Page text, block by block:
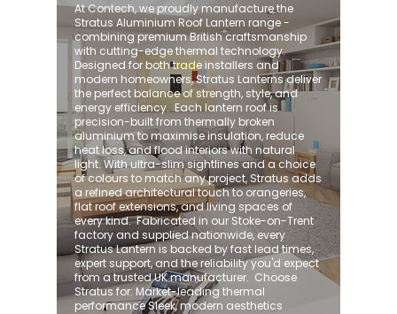
At Contech, we proudly manufacture the
Stratus Aluminium Roof Lantern range -
combining premium British craftsmanship
with cutting-edge thermal technology.
Designed for both trade installers and
modern homeowners, Stratus Lanterns deliver
the perfect balance of strength, style, and
energy efficiency. ​ Each lantern roof is
precision-built from thermally broken
aluminium to maximise insulation, reduce
heat loss, and flood interiors with natural
light. With ultra-slim sightlines and a choice
of colours to match any project, Stratus adds
a refined architectural touch to orangeries,
flat roof extensions, and living spaces of
every kind. ​ Fabricated in our Stoke-on-Trent
factory and supplied nationwide, every
Stratus Lantern is backed by fast lead times,
expert support, and the reliability you'd expect
from a trusted UK manufacturer. ​ Choose
Stratus for: Market-leading thermal
performance Sleek, modern aesthetics